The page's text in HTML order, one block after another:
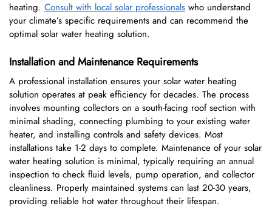
heating. Consult with local solar professionals who understand
your climate’s specific requirements and can recommend the
optimal solar water heating solution.
Installation and Maintenance Requirements
A professional installation ensures your solar water heating
solution operates at peak efficiency for decades. The process
involves mounting collectors on a south-facing roof section with
minimal shading, connecting plumbing to your existing water
heater, and installing controls and safety devices. Most
installations take 1-2 days to complete. Maintenance of your solar
water heating solution is minimal, typically requiring an annual
inspection to check fluid levels, pump operation, and collector
cleanliness. Properly maintained systems can last 20-30 years,
providing reliable hot water throughout their lifespan.